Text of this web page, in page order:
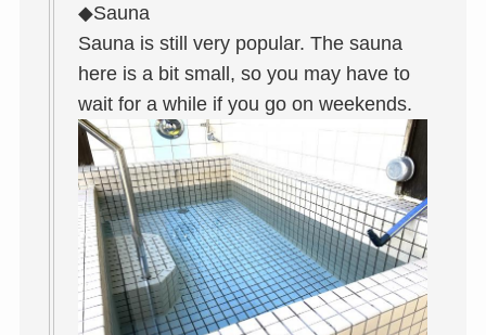
◆Sauna
Sauna is still very popular. The sauna
here is a bit small, so you may have to
wait for a while if you go on weekends.